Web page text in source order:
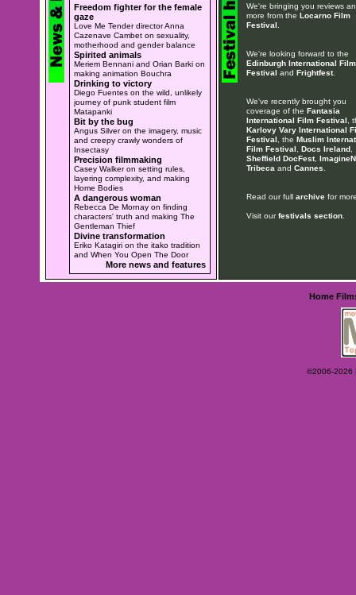
Freedom fighter for the female
gaze
Love Me Tender director Anna
Cazenave Cambet on sexuality,
motherhood and gender balance
Spirited animals
Meriem Bennani and Orian Barki on
making animation Bouchra
Drinking to victory
Diego Fuentes on the wild, unlikely
journey of punk student film
Matapanki
Bit by the bug
Angus Silver on the imagery, music
and creepy crawly wonders of
Insectasy
Precision filmmaking
Casey Walker on setting rules,
layering complexity, and making
Home Bodies
A dangerous woman
Rebecca De Mornay on finding
characters' truth and making The
Gentleman Thief
Divine transformation
Eriko Katagiri on the itako tradition
and When You Open The Door
More news and features
We're bringing you reviews
more from the Locarno Film
Festival
We're looking forward to the
Edinburgh International Film
Festival and Frightfest.
We've recently brought you
coverage of the Fantasia
International Film Festival ,
Karlovy Vary International
Festival , the Muslim
Film Festival
Docs Ireland,
Sheffield DocFest,
Tribeca and Cannes
Read our full archivefor
Visit ourfestivals section.
Home
©2006-2026